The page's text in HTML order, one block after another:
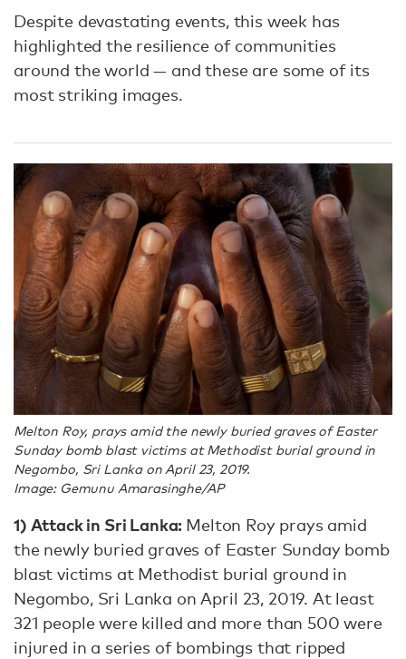
Despite devastating events, this week has
highlighted the resilience of communities
around the world — and these are some of its
most striking images.
Melton Roy, prays amid the newly buried graves of Easter
Sunday bomb blast victims at Methodist burial ground in
Negombo, Sri Lanka on April 23, 2019.
Image: Gemunu Amarasinghe/AP
1) Attack in Sri Lanka: Melton Roy prays amid
the newly buried graves of Easter Sunday bomb
blast victims at Methodist burial ground in
Negombo, Sri Lanka on April 23, 2019. At least
321 people were killed and more than 500 were
injured in a series of bombings that ripped